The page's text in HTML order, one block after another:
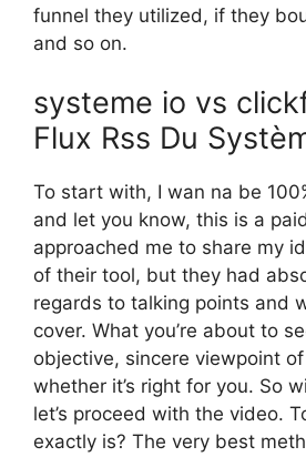
funnel they utilized, if they
and so on.
systeme io vs
Flux Rss Du
To start with, I wan na be
and let you know, this is a
approached me to share my
of their tool, but they had
regards to talking points and
cover. What you’re about to
objective, sincere viewpoint
whether it’s right for you. So
let’s proceed with the video.
exactly is? The very best